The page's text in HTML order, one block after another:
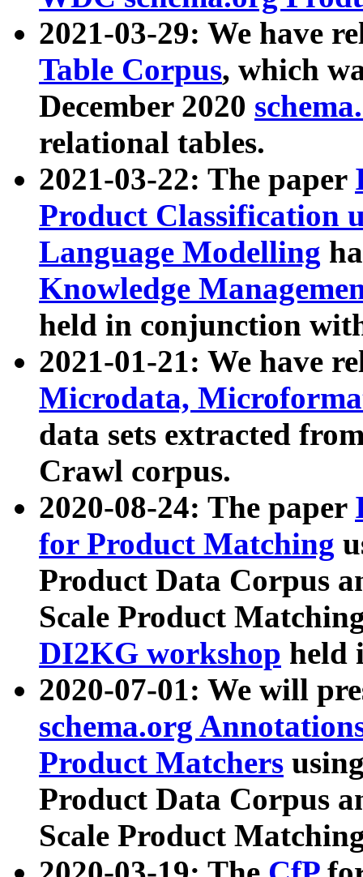
2021-03-29: We have
Table Corpus, which
December 2020
relational tables.
2021-03-22: The paper
Product Classification
Language Modelling
Knowledge
held in conjunction
2021-01-21: We have
Microdata,
data sets extracted
Crawl corpus.
2020-08-24: The paper
for Product Matching
Product Data Corpus
Scale Product
DI2KG workshop held
2020-07-01: We will
schema.org
Product Matchers
Product Data Corpus
Scale Product